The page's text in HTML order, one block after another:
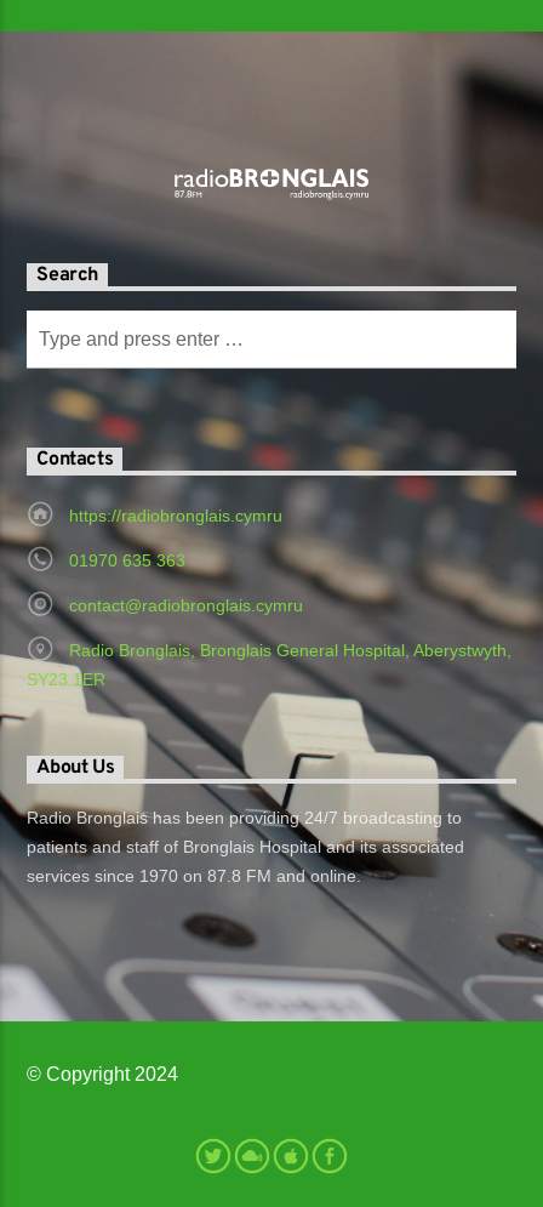
Search
Contacts
https://radiobronglais.cymru
01970 635 363
contact@radiobronglais.cymru
Radio Bronglais, Bronglais General Hospital, Aberystwyth,
SY23 1ER
About Us
Radio Bronglais has been providing 24/7 broadcasting to
patients and staff of Bronglais Hospital and its associated
services since 1970 on 87.8 FM and online.
© Copyright 2024